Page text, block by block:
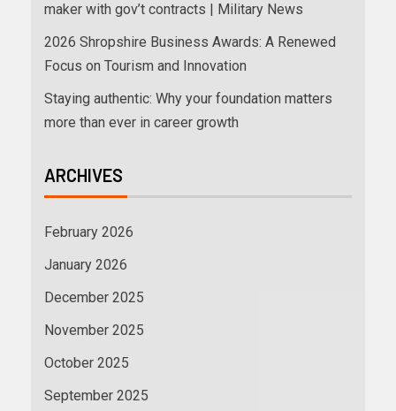
maker with gov’t contracts | Military News
2026 Shropshire Business Awards: A Renewed
Focus on Tourism and Innovation
Staying authentic: Why your foundation matters
more than ever in career growth
ARCHIVES
February 2026
January 2026
December 2025
November 2025
October 2025
September 2025